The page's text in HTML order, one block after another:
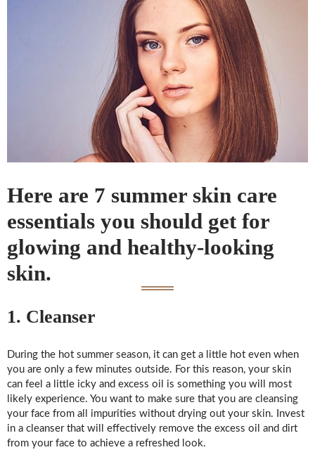
Here are 7 summer skin care
essentials you should get for
glowing and healthy-looking
skin.
1. Cleanser
During the hot summer season, it can get a little hot even when
you are only a few minutes outside. For this reason, your skin
can feel a little icky and excess oil is something you will most
likely experience. You want to make sure that you are cleansing
your face from all impurities without drying out your skin. Invest
in a cleanser that will effectively remove the excess oil and dirt
from your face to achieve a refreshed look.